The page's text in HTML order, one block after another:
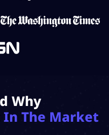
Why
In The Market